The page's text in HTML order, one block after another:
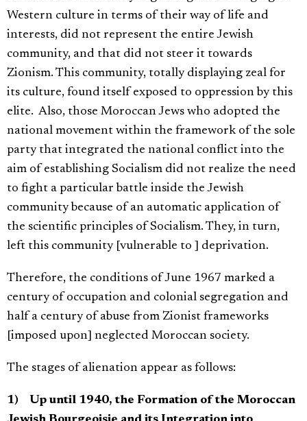
Western culture in terms of their way of life and
interests, did not represent the entire Jewish
community, and that did not steer it towards
Zionism. This community, totally displaying zeal for
its culture, found itself exposed to oppression by this
elite. Also, those Moroccan Jews who adopted the
national movement within the framework of the sole
party that integrated the national conflict into the
aim of establishing Socialism did not realize the need
to fight a particular battle inside the Jewish
community because of an automatic application of
the scientific principles of Socialism. They, in turn,
left this community [vulnerable to ] deprivation.
Therefore, the conditions of June 1967 marked a
century of occupation and colonial segregation and
half a century of abuse from Zionist frameworks
[imposed upon] neglected Moroccan society.
The stages of alienation appear as follows:
1) Up until 1940, the Formation of the Moroccan